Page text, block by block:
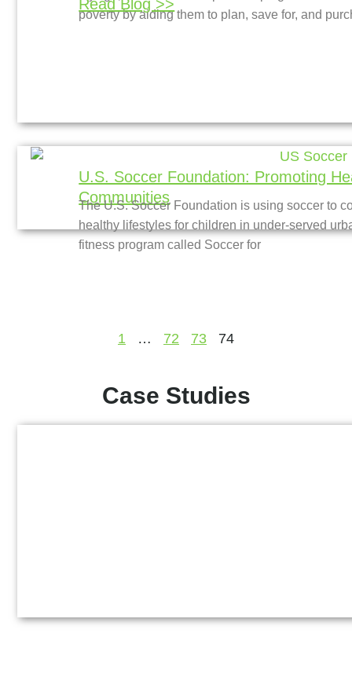
poverty by aiding them to plan, save for, and
Read Blog >>
U.S. Soccer Foundation: Promoting
Communities
The U.S. Soccer Foundation is using soccer to
healthy lifestyles for children in under-served
fitness program called Soccer for
1 … 72 73 74
Case Studies